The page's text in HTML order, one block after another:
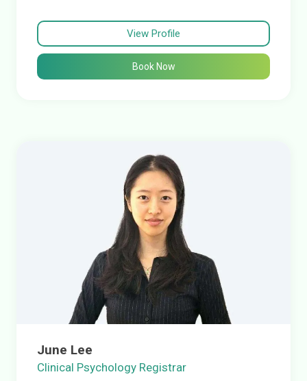
View Profile
Book Now
June Lee
Clinical Psychology Registrar